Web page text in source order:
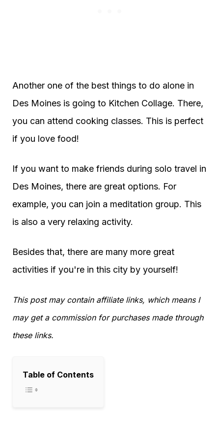
Another one of the best things to do alone in
Des Moines is going to Kitchen Collage. There,
you can attend cooking classes. This is perfect
if you love food!
If you want to make friends during solo travel in
Des Moines, there are great options. For
example, you can join a meditation group. This
is also a very relaxing activity.
Besides that, there are many more great
activities if you're in this city by yourself!
This post may contain affiliate links, which means I
may get a commission for purchases made through
these links.
Table of Contents